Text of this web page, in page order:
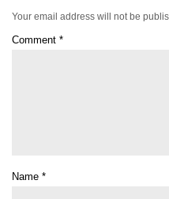
Your email address will not be
Comment *
Name *